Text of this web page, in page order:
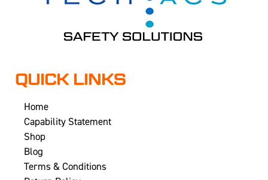
QUICK LINKS
Home
Capability Statement
Shop
Blog
Terms & Conditions